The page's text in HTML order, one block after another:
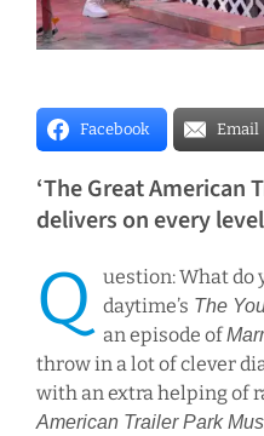
Facebook Email
‘The Great American
delivers on every level
Q
uestion: What do
daytime’s The
an episode of
throw in a lot of clever
with an extra helping of
American Trailer Park